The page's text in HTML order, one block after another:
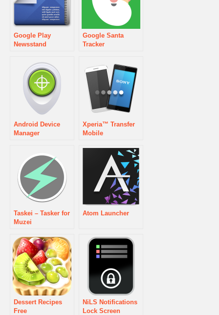
Google Play
Newsstand
Google Santa
Tracker
Android Device
Manager
Xperia™ Transfer
Mobile
Taskei – Tasker for
Muzei
Atom Launcher
Dessert Recipes
Free
NiLS Notifications
Lock Screen